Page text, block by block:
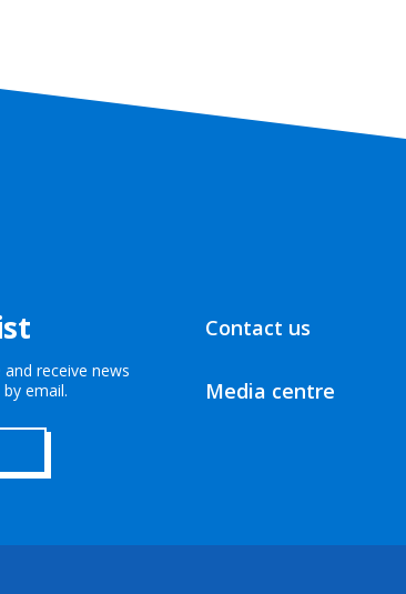
receive news
email.
Contact us
Media centre